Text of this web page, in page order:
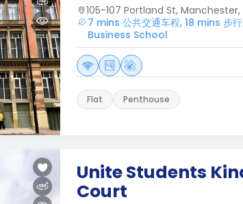
105-107 Portland St, Manchester,
7 mins 公共交通车程, 18 mins
Business School
Flat Penthouse
Unite Students
Court